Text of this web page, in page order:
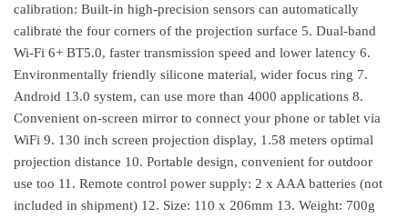
calibration: Built-in high-precision sensors can automatically
calibrate the four corners of the projection surface 5. Dual-band
Wi-Fi 6+ BT5.0, faster transmission speed and lower latency 6.
Environmentally friendly silicone material, wider focus ring 7.
Android 13.0 system, can use more than 4000 applications 8.
Convenient on-screen mirror to connect your phone or tablet via
WiFi 9. 130 inch screen projection display, 1.58 meters optimal
projection distance 10. Portable design, convenient for outdoor
use too 11. Remote control power supply: 2 x AAA batteries (not
included in shipment) 12. Size: 110 x 206mm 13. Weight: 700g